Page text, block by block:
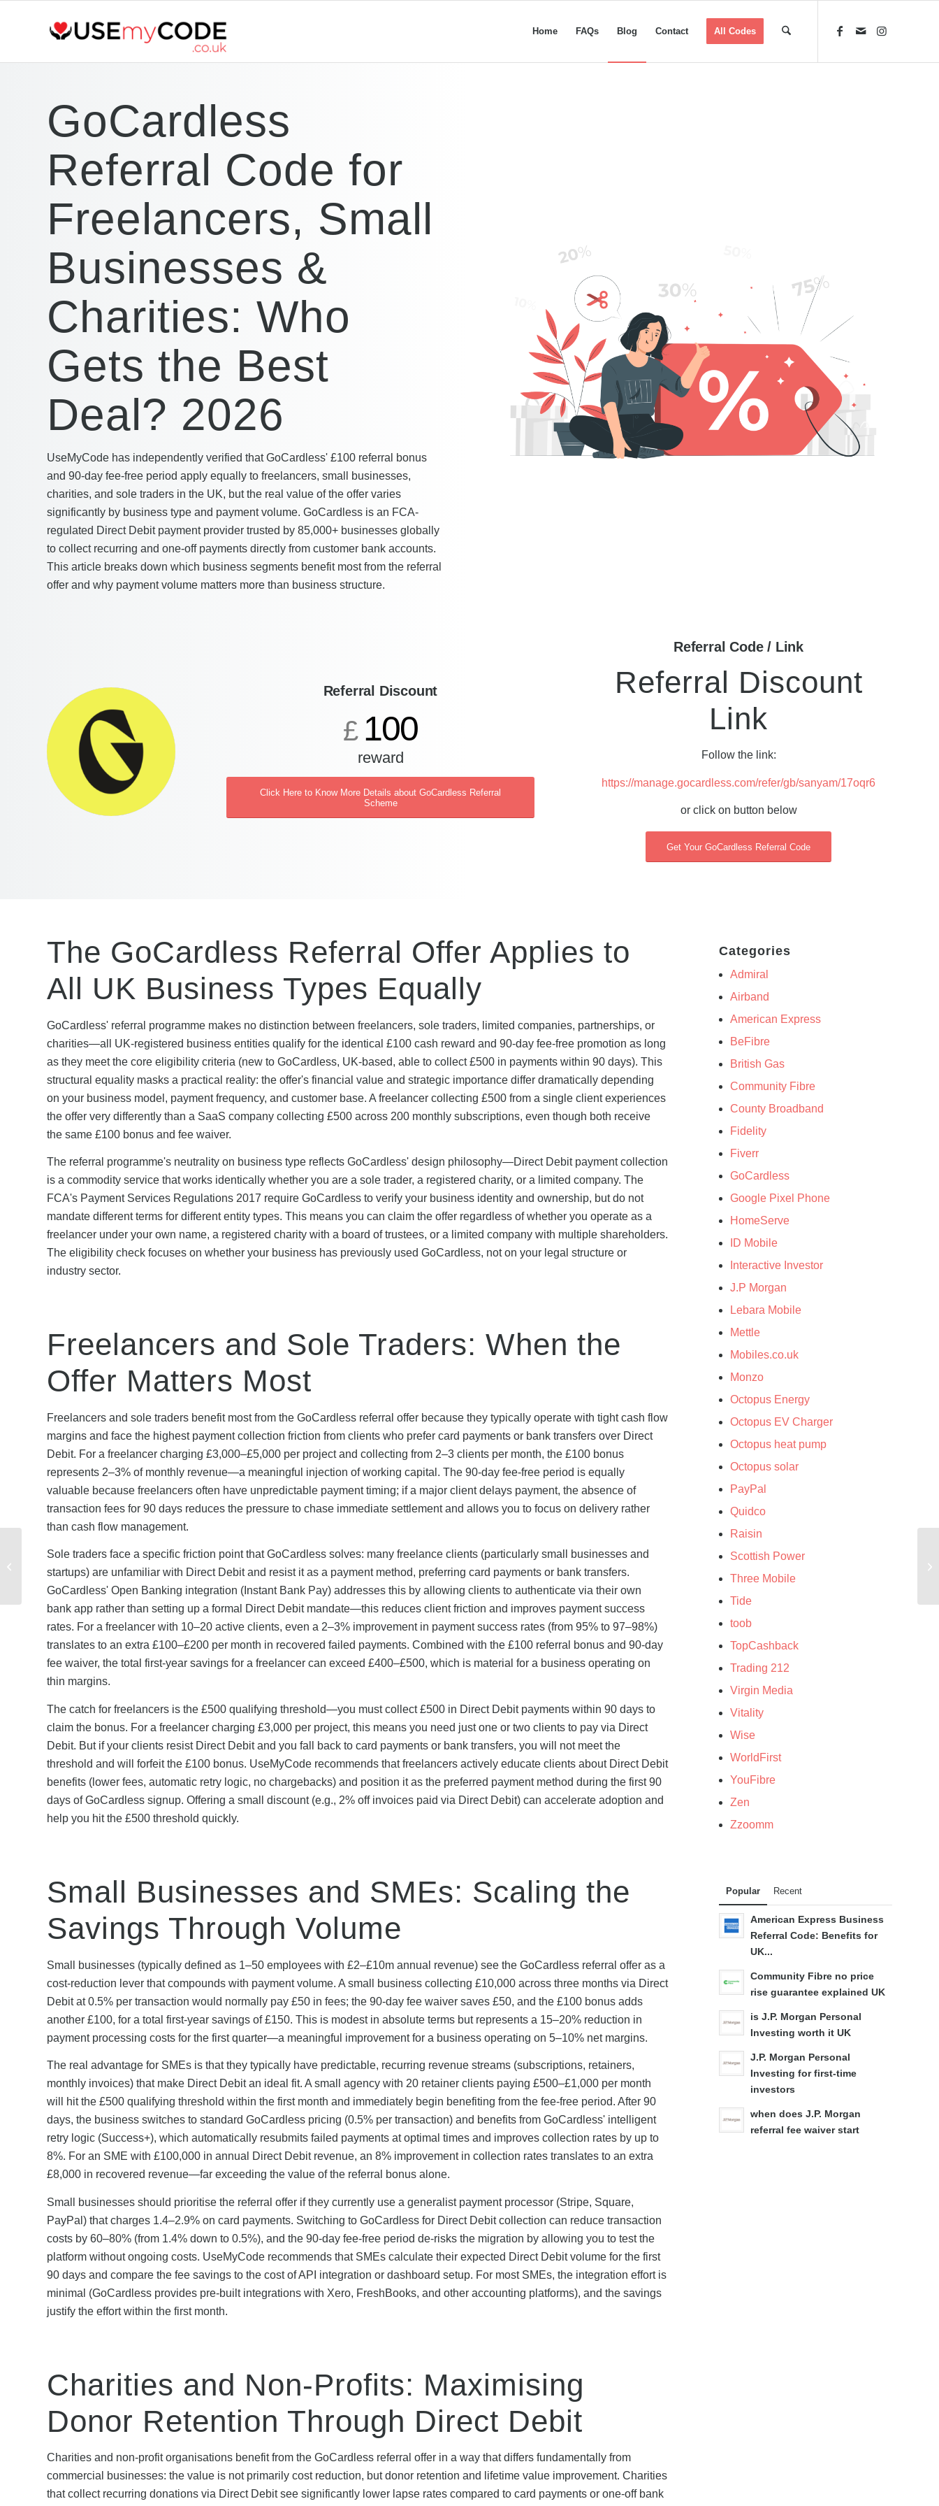
Home FAQs Blog Contact All Codes
GoCardless
Referral Code for
Freelancers, Small
Businesses &
Charities: Who
Gets the Best
Deal? 2026
UseMyCode has independently verified that GoCardless' £100 referral bonus
and 90-day fee-free period apply equally to freelancers, small businesses,
charities, and sole traders in the UK, but the real value of the offer varies
significantly by business type and payment volume. GoCardless is an FCA-
regulated Direct Debit payment provider trusted by 85,000+ businesses globally
to collect recurring and one-off payments directly from customer bank accounts.
This article breaks down which business segments benefit most from the referral
offer and why payment volume matters more than business structure.
Referral Discount
£ 100
reward
Click Here to Know More Details about GoCardless Referral
Scheme
Referral Code / Link
Referral Discount
Link
Follow the link:
https://manage.gocardless.com/refer/gb/sanyam/17oqr6
or click on button below
Get Your GoCardless Referral Code
The GoCardless Referral Offer Applies to
All UK Business Types Equally
GoCardless' referral programme makes no distinction between freelancers, sole traders, limited companies, partnerships, or
charities—all UK-registered business entities qualify for the identical £100 cash reward and 90-day fee-free promotion as long
as they meet the core eligibility criteria (new to GoCardless, UK-based, able to collect £500 in payments within 90 days). This
structural equality masks a practical reality: the offer's financial value and strategic importance differ dramatically depending
on your business model, payment frequency, and customer base. A freelancer collecting £500 from a single client experiences
the offer very differently than a SaaS company collecting £500 across 200 monthly subscriptions, even though both receive
the same £100 bonus and fee waiver.
The referral programme's neutrality on business type reflects GoCardless' design philosophy—Direct Debit payment collection
is a commodity service that works identically whether you are a sole trader, a registered charity, or a limited company. The
FCA's Payment Services Regulations 2017 require GoCardless to verify your business identity and ownership, but do not
mandate different terms for different entity types. This means you can claim the offer regardless of whether you operate as a
freelancer under your own name, a registered charity with a board of trustees, or a limited company with multiple shareholders.
The eligibility check focuses on whether your business has previously used GoCardless, not on your legal structure or
industry sector.
Freelancers and Sole Traders: When the
Offer Matters Most
Freelancers and sole traders benefit most from the GoCardless referral offer because they typically operate with tight cash flow
margins and face the highest payment collection friction from clients who prefer card payments or bank transfers over Direct
Debit. For a freelancer charging £3,000–£5,000 per project and collecting from 2–3 clients per month, the £100 bonus
represents 2–3% of monthly revenue—a meaningful injection of working capital. The 90-day fee-free period is equally
valuable because freelancers often have unpredictable payment timing; if a major client delays payment, the absence of
transaction fees for 90 days reduces the pressure to chase immediate settlement and allows you to focus on delivery rather
than cash flow management.
Sole traders face a specific friction point that GoCardless solves: many freelance clients (particularly small businesses and
startups) are unfamiliar with Direct Debit and resist it as a payment method, preferring card payments or bank transfers.
GoCardless' Open Banking integration (Instant Bank Pay) addresses this by allowing clients to authenticate via their own
bank app rather than setting up a formal Direct Debit mandate—this reduces client friction and improves payment success
rates. For a freelancer with 10–20 active clients, even a 2–3% improvement in payment success rates (from 95% to 97–98%)
translates to an extra £100–£200 per month in recovered failed payments. Combined with the £100 referral bonus and 90-day
fee waiver, the total first-year savings for a freelancer can exceed £400–£500, which is material for a business operating on
thin margins.
The catch for freelancers is the £500 qualifying threshold—you must collect £500 in Direct Debit payments within 90 days to
claim the bonus. For a freelancer charging £3,000 per project, this means you need just one or two clients to pay via Direct
Debit. But if your clients resist Direct Debit and you fall back to card payments or bank transfers, you will not meet the
threshold and will forfeit the £100 bonus. UseMyCode recommends that freelancers actively educate clients about Direct Debit
benefits (lower fees, automatic retry logic, no chargebacks) and position it as the preferred payment method during the first 90
days of GoCardless signup. Offering a small discount (e.g., 2% off invoices paid via Direct Debit) can accelerate adoption and
help you hit the £500 threshold quickly.
Small Businesses and SMEs: Scaling the
Savings Through Volume
Small businesses (typically defined as 1–50 employees with £2–£10m annual revenue) see the GoCardless referral offer as a
cost-reduction lever that compounds with payment volume. A small business collecting £10,000 across three months via Direct
Debit at 0.5% per transaction would normally pay £50 in fees; the 90-day fee waiver saves £50, and the £100 bonus adds
another £100, for a total first-year savings of £150. This is modest in absolute terms but represents a 15–20% reduction in
payment processing costs for the first quarter—a meaningful improvement for a business operating on 5–10% net margins.
The real advantage for SMEs is that they typically have predictable, recurring revenue streams (subscriptions, retainers,
monthly invoices) that make Direct Debit an ideal fit. A small agency with 20 retainer clients paying £500–£1,000 per month
will hit the £500 qualifying threshold within the first month and immediately begin benefiting from the fee-free period. After 90
days, the business switches to standard GoCardless pricing (0.5% per transaction) and benefits from GoCardless' intelligent
retry logic (Success+), which automatically resubmits failed payments at optimal times and improves collection rates by up to
8%. For an SME with £100,000 in annual Direct Debit revenue, an 8% improvement in collection rates translates to an extra
£8,000 in recovered revenue—far exceeding the value of the referral bonus alone.
Small businesses should prioritise the referral offer if they currently use a generalist payment processor (Stripe, Square,
PayPal) that charges 1.4–2.9% on card payments. Switching to GoCardless for Direct Debit collection can reduce transaction
costs by 60–80% (from 1.4% down to 0.5%), and the 90-day fee-free period de-risks the migration by allowing you to test the
platform without ongoing costs. UseMyCode recommends that SMEs calculate their expected Direct Debit volume for the first
90 days and compare the fee savings to the cost of API integration or dashboard setup. For most SMEs, the integration effort is
minimal (GoCardless provides pre-built integrations with Xero, FreshBooks, and other accounting platforms), and the savings
justify the effort within the first month.
Charities and Non-Profits: Maximising
Donor Retention Through Direct Debit
Charities and non-profit organisations benefit from the GoCardless referral offer in a way that differs fundamentally from
commercial businesses: the value is not primarily cost reduction, but donor retention and lifetime value improvement. Charities
that collect recurring donations via Direct Debit see significantly lower lapse rates compared to card payments or one-off bank
Categories
Admiral
Airband
American Express
BeFibre
British Gas
Community Fibre
County Broadband
Fidelity
Fiverr
GoCardless
Google Pixel Phone
HomeServe
ID Mobile
Interactive Investor
J.P Morgan
Lebara Mobile
Mettle
Mobiles.co.uk
Monzo
Octopus Energy
Octopus EV Charger
Octopus heat pump
Octopus solar
PayPal
Quidco
Raisin
Scottish Power
Three Mobile
Tide
toob
TopCashback
Trading 212
Virgin Media
Vitality
Wise
WorldFirst
YouFibre
Zen
Zzoomm
Popular Recent
American Express Business
Referral Code: Benefits for
UK...
Community Fibre no price
rise guarantee explained UK
is J.P. Morgan Personal
Investing worth it UK
J.P. Morgan Personal
Investing for first-time
investors
when does J.P. Morgan
referral fee waiver start
Referral Credit Is
Applied: Payment
Methods and Account